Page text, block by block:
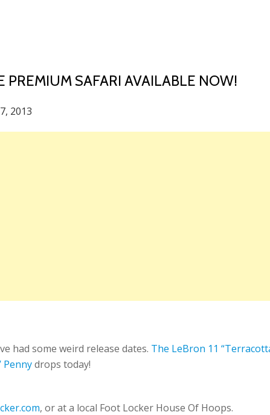
PREMIUM SAFARI AVAILABLE NOW!
2013
had some weird release dates. The LeBron 11
Pennydrops today!
, or at a local Foot Locker House Of Hoops.